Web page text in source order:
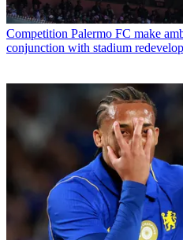
Competition Palermo FC make
conjunction with stadium